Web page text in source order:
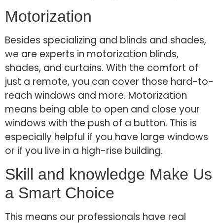
Motorization
Besides specializing and blinds and shades,
we are experts in motorization blinds,
shades, and curtains. With the comfort of
just a remote, you can cover those hard-to-
reach windows and more. Motorization
means being able to open and close your
windows with the push of a button. This is
especially helpful if you have large windows
or if you live in a high-rise building.
Skill and knowledge Make Us
a Smart Choice
This means our professionals have real